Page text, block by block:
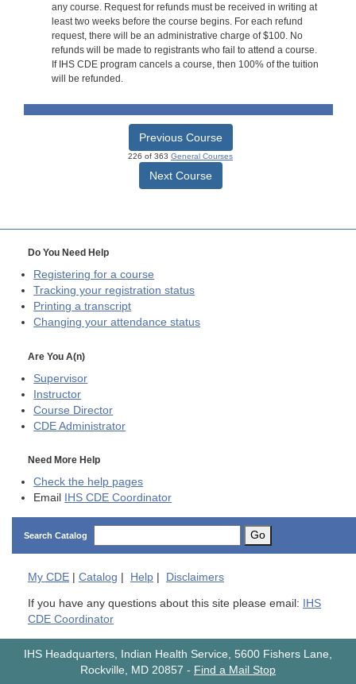
any course. Request for refunds must be received in writing at
least two weeks before the course begins. For each refund
request, there will be an administrative charge of $100. No
refunds will be made to registrants who fail to attend a course.
If IHS CDE program cancels a course, then 100% of the tuition
will be refunded.
Previous Course
226 of 363 General Courses
Next Course
Do You Need Help
Registering for a course
Tracking your registration status
Printing a transcript
Changing your attendance status
Are You A(n)
Supervisor
Instructor
Course Director
CDE Administrator
Need More Help
Check the help pages
Email
IHS CDE Coordinator
Search Catalog Go
My CDE | Catalog | Help | Disclaimers
If you have any questions about this site please email:
IHS
CDE Coordinator
IHS Headquarters, Indian Health Service, 5600 Fishers Lane,
Rockville, MD 20857 - Find a Mail Stop